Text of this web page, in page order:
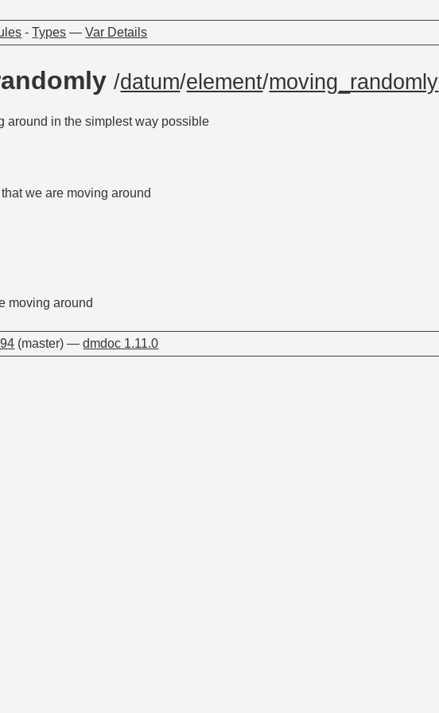
-Types —Var Details
/datum/element/moving_randomly
around in the simplest way possible
we are moving around
moving around
(master) —dmdoc 1.11.0